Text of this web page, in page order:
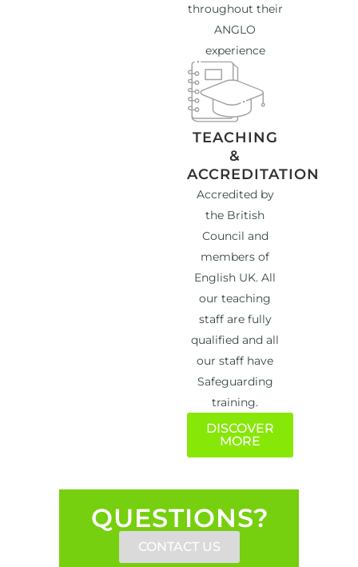
throughout their
ANGLO
experience
TEACHING
&
ACCREDITATION
Accredited by
the British
Council and
members of
English UK. All
our teaching
staff are fully
qualified and all
our staff have
Safeguarding
training.
DISCOVER
MORE
QUESTIONS?
CONTACT US